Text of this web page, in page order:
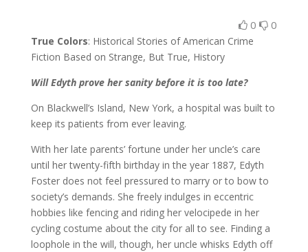
0 0
True Colors: Historical Stories of American Crime
Fiction Based on Strange, But True, History
Will Edyth prove her sanity before it is too late?
On Blackwell’s Island, New York, a hospital was built to
keep its patients from ever leaving.
With her late parents’ fortune under her uncle’s care
until her twenty-fifth birthday in the year 1887, Edyth
Foster does not feel pressured to marry or to bow to
society’s demands. She freely indulges in eccentric
hobbies like fencing and riding her velocipede in her
cycling costume about the city for all to see. Finding a
loophole in the will, though, her uncle whisks Edyth off